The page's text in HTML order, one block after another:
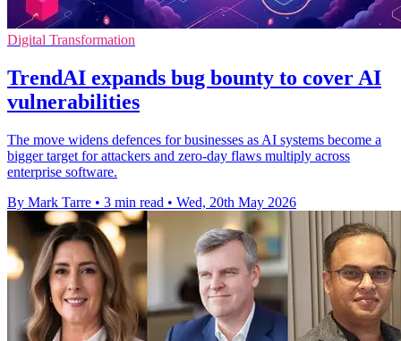
Digital Transformation
TrendAI expands bug bounty to cover AI
vulnerabilities
The move widens defences for businesses as AI systems become a
bigger target for attackers and zero-day flaws multiply across
enterprise software.
By Mark Tarre • 3 min read • Wed, 20th May 2026